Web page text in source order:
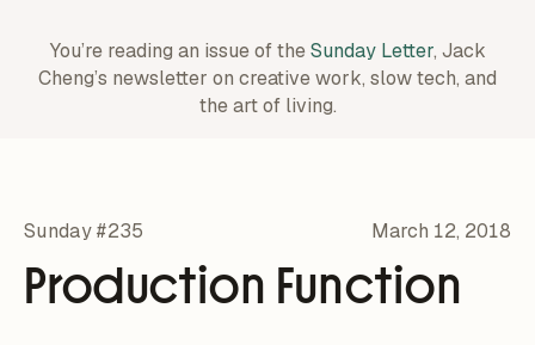
You’re reading an issue of theSunday Letter, Jack
Cheng’s newsletter on creative work, slow tech, and
the art of living.
Sunday #235 March 12, 2018
Production Function